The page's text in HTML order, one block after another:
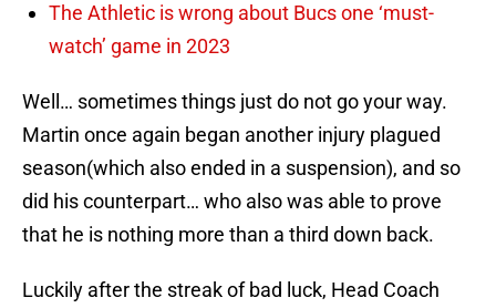
The Athletic is wrong about Bucs one ‘must-
watch’ game in 2023
Well… sometimes things just do not go your way.
Martin once again began another injury plagued
season(which also ended in a suspension), and so
did his counterpart… who also was able to prove
that he is nothing more than a third down back.
Luckily after the streak of bad luck, Head Coach